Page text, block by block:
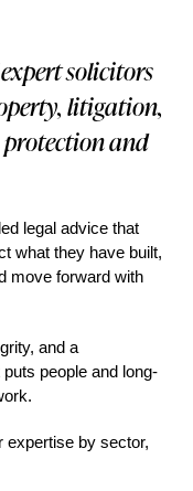
solicitors
litigation,
and
legal advice that
what they have built,
move forward with
and a
people and long-
expertise by sector,